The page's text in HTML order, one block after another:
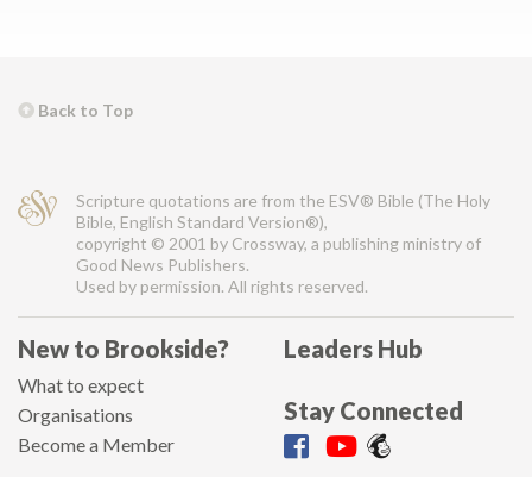
Back to Top
Scripture quotations are from the ESV® Bible (The Holy
Bible, English Standard Version®),
copyright © 2001 by Crossway, a publishing ministry of
Good News Publishers.
Used by permission. All rights reserved.
New to Brookside?
What to expect
Organisations
Become a Member
Leaders Hub
Stay Connected